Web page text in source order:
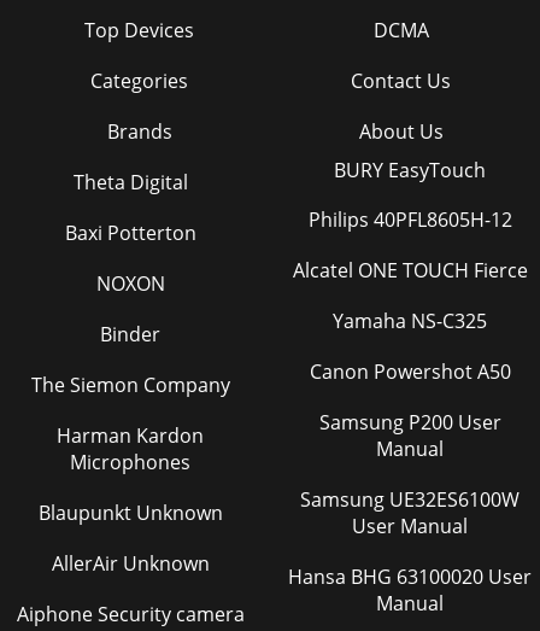
Top Devices
Categories
Brands
DCMA
Contact Us
About Us
Theta Digital
Baxi Potterton
NOXON
Binder
The Siemon Company
Harman Kardon
Microphones
Blaupunkt Unknown
AllerAir Unknown
Aiphone Security camera
BURY EasyTouch
Philips 40PFL8605H-12
Alcatel ONE TOUCH Fierce
Yamaha NS-C325
Canon Powershot A50
Samsung P200 User
Manual
Samsung UE32ES6100W
User Manual
Hansa BHG 63100020 User
Manual